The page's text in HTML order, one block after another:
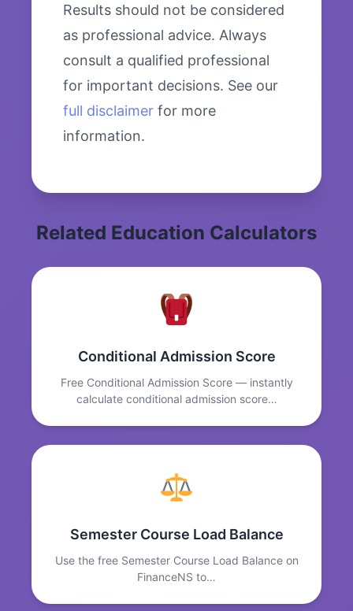
Results should not be considered
as professional advice. Always
consult a qualified professional
for important decisions. See our
full disclaimer for more
information.
Related Education Calculators
Conditional Admission Score
Free Conditional Admission Score — instantly
calculate conditional admission score…
Semester Course Load Balance
Use the free Semester Course Load Balance on
FinanceNS to…